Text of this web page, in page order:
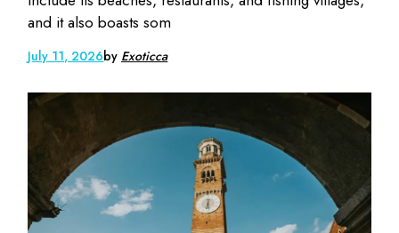
and it also boasts som
July 11, 2026by Exoticca